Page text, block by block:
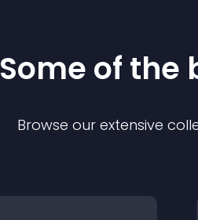
Some of the
Browse our extensive